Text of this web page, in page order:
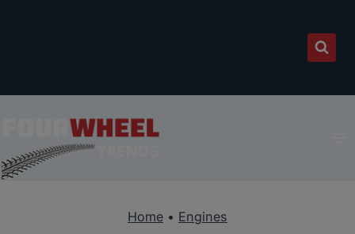
Home • Engines